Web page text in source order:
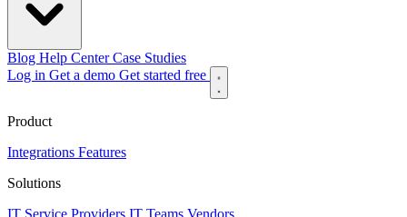
Blog Help CenterCase Studies
Log in Get a demo Get started free
Product
Integrations Features
Solutions
IT Service Providers IT Teams Vendors